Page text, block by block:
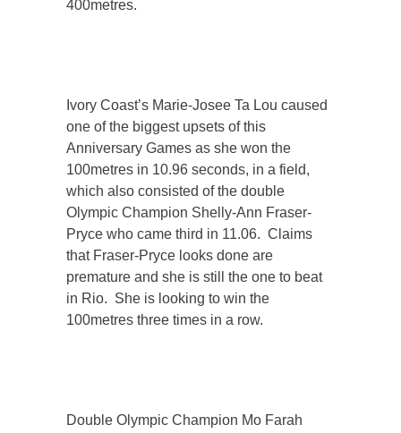
400metres.
Ivory Coast’s Marie-Josee Ta Lou caused
one of the biggest upsets of this
Anniversary Games as she won the
100metres in 10.96 seconds, in a field,
which also consisted of the double
Olympic Champion Shelly-Ann Fraser-
Pryce who came third in 11.06. Claims
that Fraser-Pryce looks done are
premature and she is still the one to beat
in Rio. She is looking to win the
100metres three times in a row.
Double Olympic Champion Mo Farah